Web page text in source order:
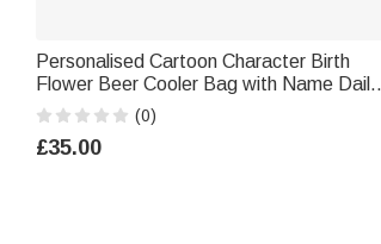
Personalised Cartoon Character Birth
Flower Beer Cooler Bag with Name Daily
Use Picnic Birthday Gift for Woman Man
(0)
£35.00